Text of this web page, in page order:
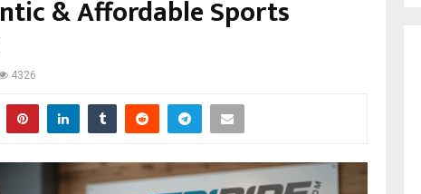
& Affordable Sports
4326